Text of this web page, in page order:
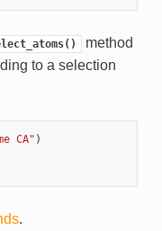
method
to a selection
CA" )
.